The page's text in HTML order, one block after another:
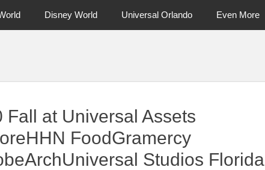
Disney World Universal Orlando Even More
at Universal Assets
FoodGramercy
Studios Florida